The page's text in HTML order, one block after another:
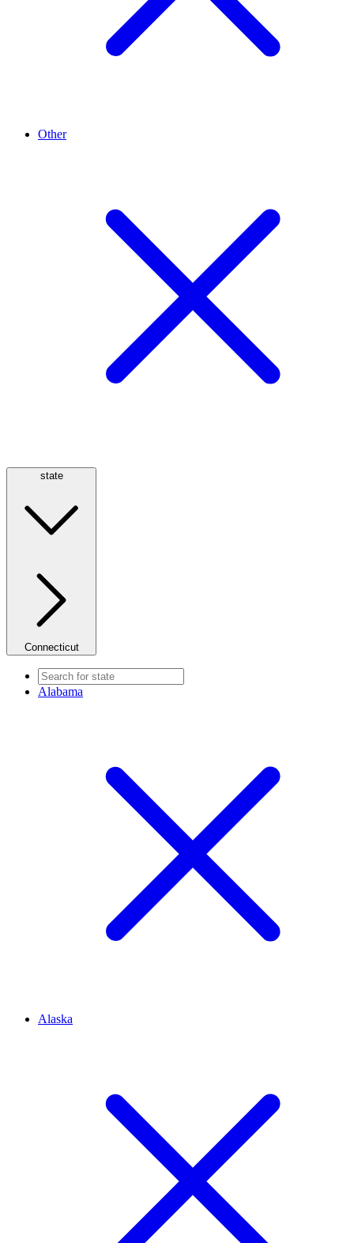
Other
state
Connecticut
Alabama
Alaska